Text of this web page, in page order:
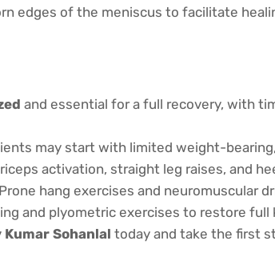
edges of the meniscus to facilitate
and essential for a full recovery, with
may start with limited weight-
activation, straight leg raises, and
Prone hang exercises and neuromuscular
and plyometric exercises to restore full
Kumar Sohanlal today and take the first